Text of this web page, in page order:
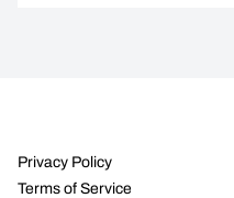
Privacy Policy
Terms of Service